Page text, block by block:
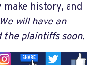
history, and
We will have an
plaintiffs soon.